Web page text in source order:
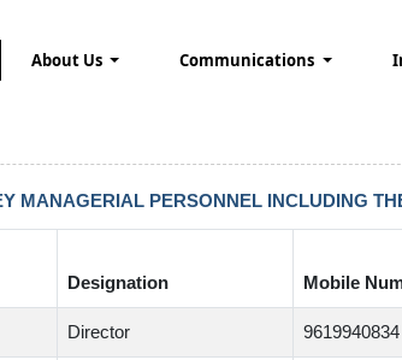
About Us Communications
MANAGERIAL PERSONNEL INCLUDING
Designation Mobile
Director 9619940834